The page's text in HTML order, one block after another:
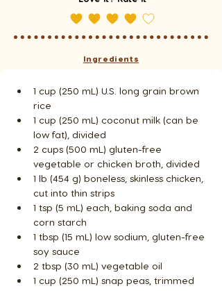
Ingredients
1 cup (250 mL) U.S. long grain brown
rice
1 cup (250 mL) coconut milk (can be
low fat), divided
2 cups (500 mL) gluten-free
vegetable or chicken broth, divided
1 lb (454 g) boneless, skinless chicken,
cut into thin strips
1 tsp (5 mL) each, baking soda and
corn starch
1 tbsp (15 mL) low sodium, gluten-free
soy sauce
2 tbsp (30 mL) vegetable oil
1 cup (250 mL) snap peas, trimmed